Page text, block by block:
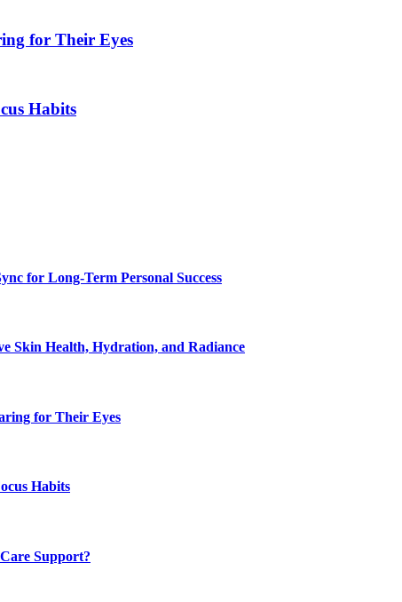
for Their Eyes
Habits
for Long-Term Personal Success
Skin Health, Hydration, and Radiance
for Their Eyes
Habits
Support?